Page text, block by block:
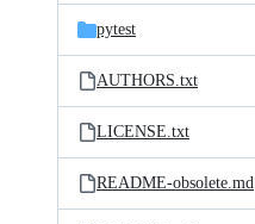
pytest
AUTHORS.txt
LICENSE.txt
README-obsolete.md